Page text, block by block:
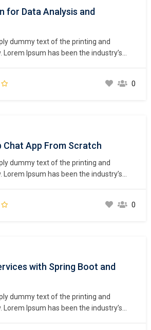
for Data Analysis and
dummy text of the printing and
Ipsum has been the industry’s
a galley of type and scrambled it to
book. It has survived not only five
0
Chat App From Scratch
dummy text of the printing and
Ipsum has been the industry’s
a galley of type and scrambled it to
book. It has survived not only five
0
with Spring Boot and
dummy text of the printing and
Ipsum has been the industry’s